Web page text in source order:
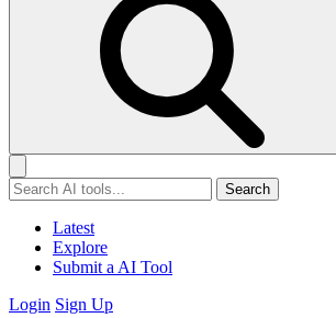
Search
Latest
Explore
Submit a AI Tool
Login Sign Up